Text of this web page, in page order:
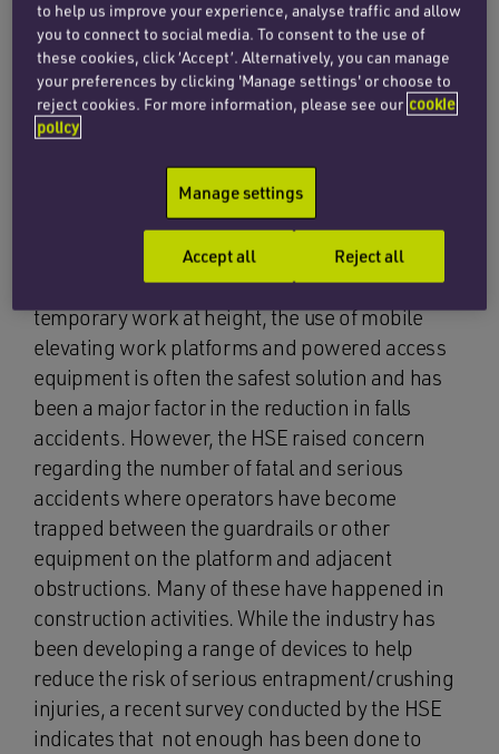
strongsafety alertto employers in May about
the selection and use of devices to reduce
entrapment and crushing to operators working
at the controls of boom type mobile elevating
work platforms.
As more people die from falls at work than from
any other cause, the HSE had published industry
guidance on avoiding entrapment/crushing
accidents in such circumstances in 2010. For
temporary work at height, the use of mobile
elevating work platforms and powered access
equipment is often the safest solution and has
been a major factor in the reduction in falls
accidents. However, the HSE raised concern
regarding the number of fatal and serious
accidents where operators have become
trapped between the guardrails or other
equipment on the platform and adjacent
obstructions. Many of these have happened in
construction activities. While the industry has
been developing a range of devices to help
reduce the risk of serious entrapment/crushing
injuries, a recent survey conducted by the HSE
indicates that not enough has been done to
to help us improve your experience, analyse traffic and allow
you to connect to social media. To consent to the use of
these cookies, click ‘Accept’. Alternatively, you can manage
your preferences by clicking 'Manage settings' or choose to
reject cookies. For more information, please see our cookie
policy
Manage settings
Reject all
Accept all